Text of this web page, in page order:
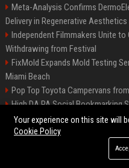
Meta-Analysis Confirms
Delivery in Regenerative Aesthetics
Independent Filmmakers Unite
Withdrawing from Festival
FixMold Expands Mold Testing
Miami Beach
Pop Top Toyota Campervans
High DA PA Social Bookmarking
Vargas-Hill Productions:
©2026 Bip
Your experience on this site will
Cookie Policy